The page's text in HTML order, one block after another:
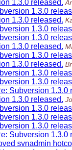
1.3.0 released.
1.3.0
1.3.0 released.
1.3.0
1.3.0
1.3.0 released.
1.3.0
1.3.0 released.
1.3.0
1.3.0
Subversion 1.3.0
1.3.0 released.
1.3.0
1.3.0
1.3.0
Subversion 1.3.0
svnadmin